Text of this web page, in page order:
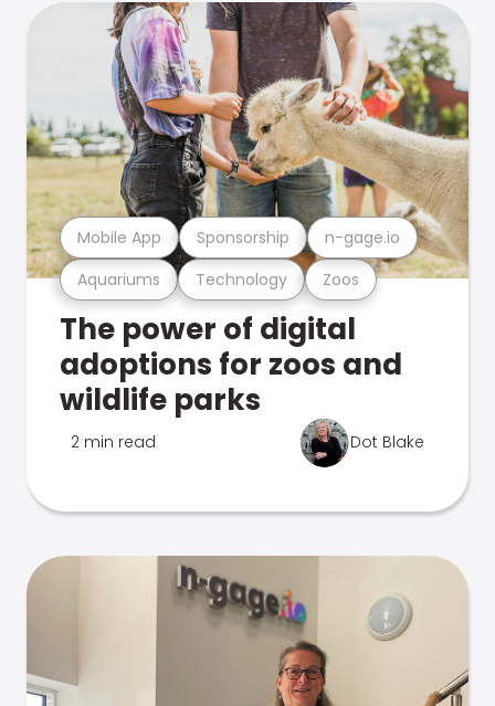
Aquariums Technology Zoos
Mobile App Sponsorship n-gage.io
The power of digital
adoptions for zoos and
wildlife parks
2 min read Dot Blake